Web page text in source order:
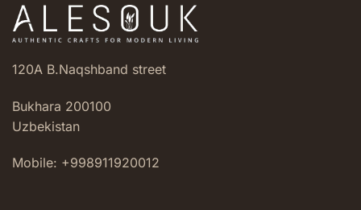
120A B.Naqshband street
Bukhara 200100
Uzbekistan
Mobile: +998911920012